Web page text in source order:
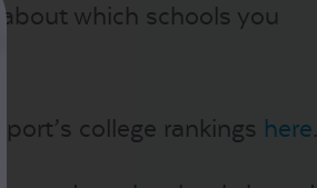
which schools you
college rankings here.